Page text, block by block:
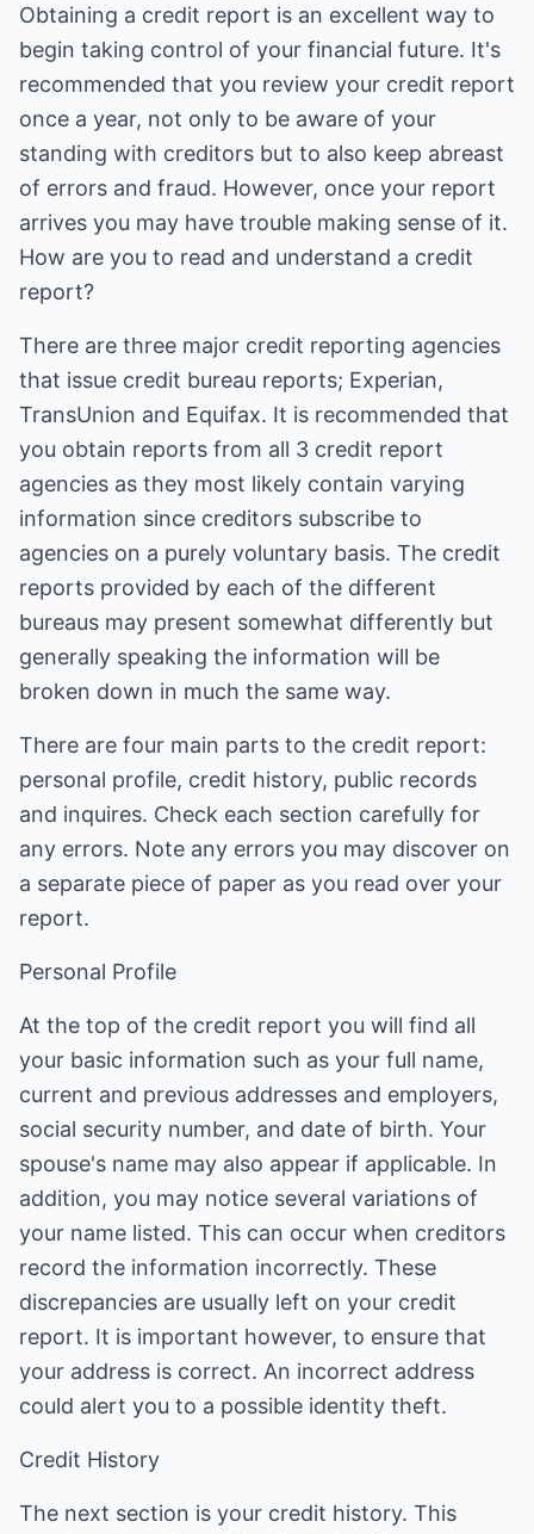
Obtaining a credit report is an excellent way to
begin taking control of your financial future. It's
recommended that you review your credit report
once a year, not only to be aware of your
standing with creditors but to also keep abreast
of errors and fraud. However, once your report
arrives you may have trouble making sense of it.
How are you to read and understand a credit
report?
There are three major credit reporting agencies
that issue credit bureau reports; Experian,
TransUnion and Equifax. It is recommended that
you obtain reports from all 3 credit report
agencies as they most likely contain varying
information since creditors subscribe to
agencies on a purely voluntary basis. The credit
reports provided by each of the different
bureaus may present somewhat differently but
generally speaking the information will be
broken down in much the same way.
There are four main parts to the credit report:
personal profile, credit history, public records
and inquires. Check each section carefully for
any errors. Note any errors you may discover on
a separate piece of paper as you read over your
report.
Personal Profile
At the top of the credit report you will find all
your basic information such as your full name,
current and previous addresses and employers,
social security number, and date of birth. Your
spouse's name may also appear if applicable. In
addition, you may notice several variations of
your name listed. This can occur when creditors
record the information incorrectly. These
discrepancies are usually left on your credit
report. It is important however, to ensure that
your address is correct. An incorrect address
could alert you to a possible identity theft.
Credit History
The next section is your credit history. This